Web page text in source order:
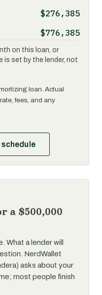
$276,385
$776,385
on this loan, or
is set by the lender, not
loan. Actual
fees, and any
a $500,000
What a lender will
NerdWallet
asks about your
most people finish